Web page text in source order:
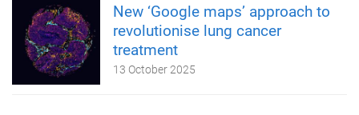
New ‘Google maps’ approach to
revolutionise lung cancer
treatment
13 October 2025